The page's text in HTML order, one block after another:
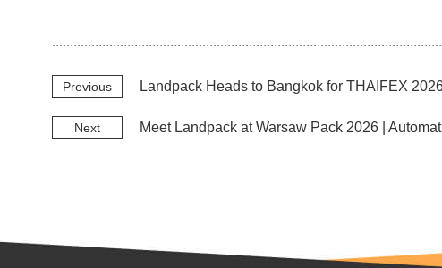
Previous Landpack Heads to Bangkok for THAIFEX
Next Meet Landpack at Warsaw Pack 2026 |